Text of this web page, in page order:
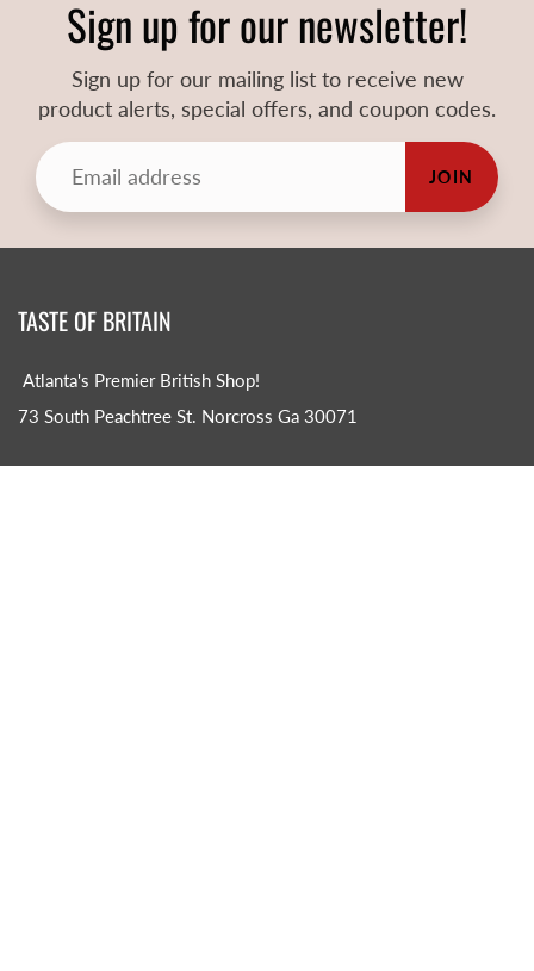
Sign up for our newsletter!
Sign up for our mailing list to receive new
product alerts, special offers, and coupon codes.
JOIN
TASTE OF BRITAIN
Atlanta's Premier British Shop!
73 South Peachtree St. Norcross Ga 30071